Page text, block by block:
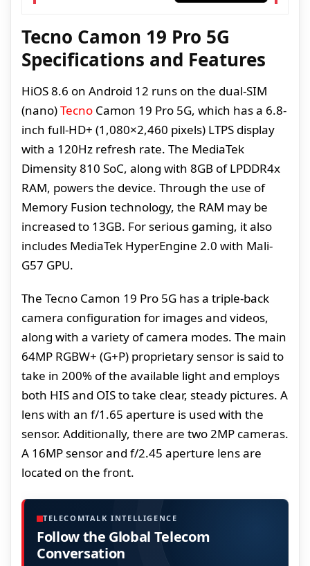
Tecno Camon 19 Pro 5G
Specifications and Features
HiOS 8.6 on Android 12 runs on the dual-SIM
(nano)Tecno Camon 19 Pro 5G, which has a 6.8-
inch full-HD+ (1,080×2,460 pixels) LTPS display
with a 120Hz refresh rate. The MediaTek
Dimensity 810 SoC, along with 8GB of LPDDR4x
RAM, powers the device. Through the use of
Memory Fusion technology, the RAM may be
increased to 13GB. For serious gaming, it also
includes MediaTek HyperEngine 2.0 with Mali-
G57 GPU.
The Tecno Camon 19 Pro 5G has a triple-back
camera configuration for images and videos,
along with a variety of camera modes. The main
64MP RGBW+ (G+P) proprietary sensor is said to
take in 200% of the available light and employs
both HIS and OIS to take clear, steady pictures. A
lens with an f/1.65 aperture is used with the
sensor. Additionally, there are two 2MP cameras.
A 16MP sensor and f/2.45 aperture lens are
located on the front.
TELECOMTALK INTELLIGENCE
Follow the Global Telecom
Conversation